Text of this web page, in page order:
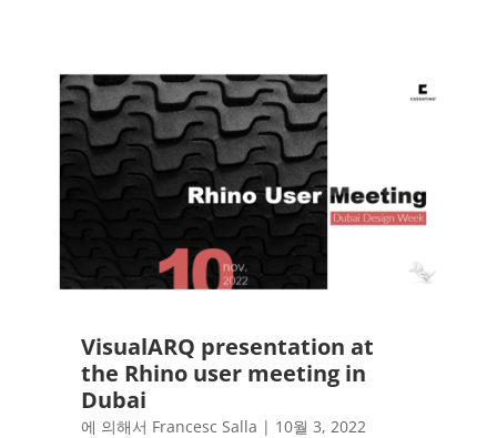
VisualARQ presentation at
the Rhino user meeting in
Dubai
에 의해서 Francesc Salla | 10월 3, 2022